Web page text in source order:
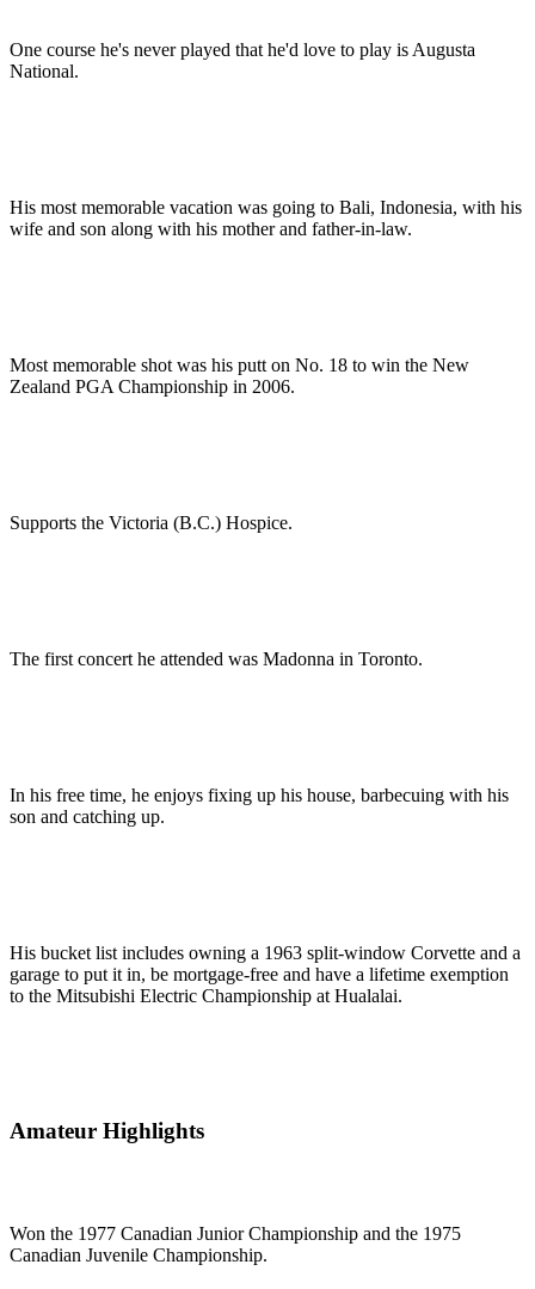
One course he's never played that he'd love to play is Augusta
National.
His most memorable vacation was going to Bali, Indonesia, with his
wife and son along with his mother and father-in-law.
Most memorable shot was his putt on No. 18 to win the New
Zealand PGA Championship in 2006.
Supports the Victoria (B.C.) Hospice.
The first concert he attended was Madonna in Toronto.
In his free time, he enjoys fixing up his house, barbecuing with his
son and catching up.
His bucket list includes owning a 1963 split-window Corvette and a
garage to put it in, be mortgage-free and have a lifetime exemption
to the Mitsubishi Electric Championship at Hualalai.
Amateur Highlights
Won the 1977 Canadian Junior Championship and the 1975
Canadian Juvenile Championship.